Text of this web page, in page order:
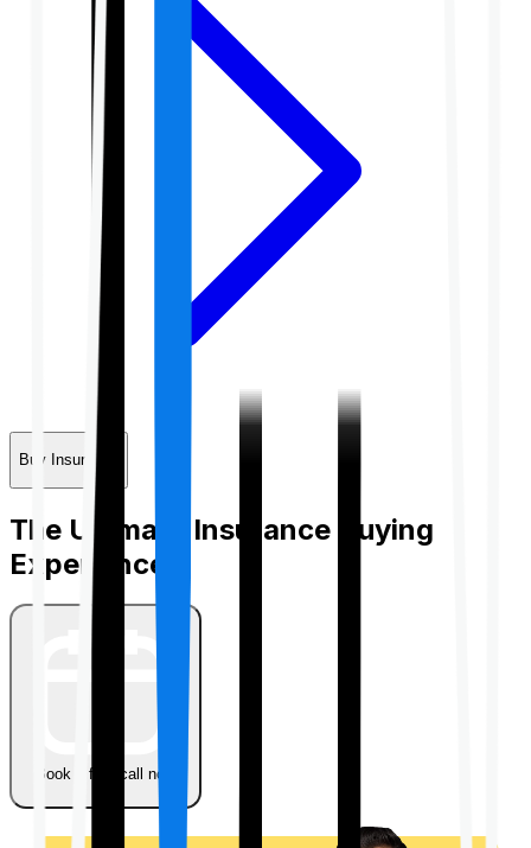
Buy Insurance
The Ultimate Insurance Buying
Experience
Book a free call now